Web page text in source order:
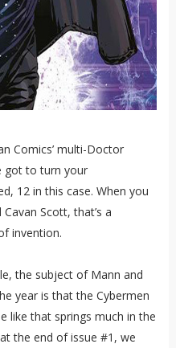
Comics’ multi-Doctor
got to turn your
12 in this case. When you
Scott, that’s a
invention.
the subject of Mann and
year is that the Cybermen
like that springs much in the
the end of issue #1, we